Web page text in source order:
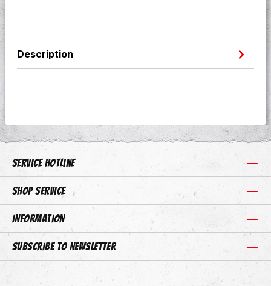
Description
Service hotline
Shop Service
Information
Subscribe to newsletter